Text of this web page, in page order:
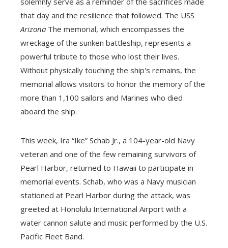
that day and the resilience that followed. The USS
Arizona The memorial, which encompasses the
wreckage of the sunken battleship, represents a
powerful tribute to those who lost their lives.
Without physically touching the ship's remains, the
memorial allows visitors to honor the memory of the
more than 1,100 sailors and Marines who died
aboard the ship.
This week, Ira “Ike” Schab Jr., a 104-year-old Navy
veteran and one of the few remaining survivors of
Pearl Harbor, returned to Hawaii to participate in
memorial events. Schab, who was a Navy musician
stationed at Pearl Harbor during the attack, was
greeted at Honolulu International Airport with a
water cannon salute and music performed by the U.S.
Pacific Fleet Band.